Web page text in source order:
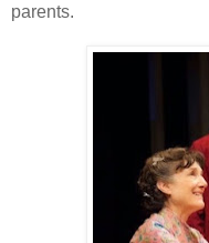
parents.